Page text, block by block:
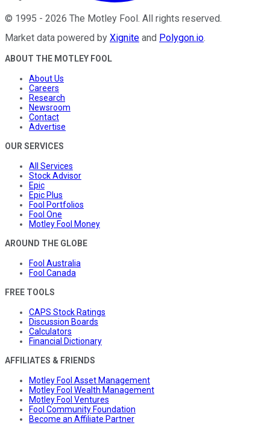
© 1995 - 2026 The Motley Fool . All rights reserved.
Market data powered by Xignite and Polygon.io.
ABOUT THE MOTLEY FOOL
About Us
Careers
Research
Newsroom
Contact
Advertise
OUR SERVICES
All Services
Stock Advisor
Epic
Epic Plus
Fool Portfolios
Fool One
Motley Fool Money
AROUND THE GLOBE
Fool Australia
Fool Canada
FREE TOOLS
CAPS Stock Ratings
Discussion Boards
Calculators
Financial Dictionary
AFFILIATES & FRIENDS
Motley Fool Asset Management
Motley Fool Wealth Management
Motley Fool Ventures
Fool Community Foundation
Become an Affiliate Partner